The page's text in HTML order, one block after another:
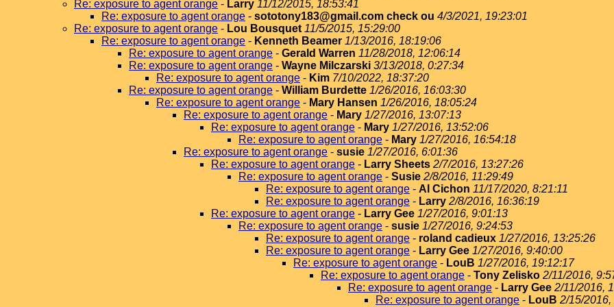
Re: exposure to agent orange - Larry 11/12/2015, 18:53:41
Re: exposure to agent orange - sototony183@gmail.com check ou 4/3/2021, 19:23:01
Re: exposure to agent orange - Lou Bousquet 11/5/2015, 15:29:00
Re: exposure to agent orange - Kenneth Beamer 1/13/2016, 18:19:06
Re: exposure to agent orange - Gerald Warren 11/28/2018, 12:06:14
Re: exposure to agent orange - Wayne Milczarski 3/13/2018, 0:27:34
Re: exposure to agent orange - Kim 7/10/2022, 18:37:20
Re: exposure to agent orange - William Burdette 1/26/2016, 16:03:30
Re: exposure to agent orange - Mary Hansen 1/26/2016, 18:05:24
Re: exposure to agent orange - Mary 1/27/2016, 13:07:13
Re: exposure to agent orange - Mary 1/27/2016, 13:52:06
Re: exposure to agent orange - Mary 1/27/2016, 16:54:18
Re: exposure to agent orange - susie 1/27/2016, 6:01:36
Re: exposure to agent orange - Larry Sheets 2/7/2016, 13:27:26
Re: exposure to agent orange - Susie 2/8/2016, 11:29:49
Re: exposure to agent orange - Al Cichon 11/17/2020, 8:21:11
Re: exposure to agent orange - Larry 2/8/2016, 16:36:19
Re: exposure to agent orange - Larry Gee 1/27/2016, 9:01:13
Re: exposure to agent orange - susie 1/27/2016, 9:24:53
Re: exposure to agent orange - roland cadieux 1/27/2016, 13:25:26
Re: exposure to agent orange - Larry Gee 1/27/2016, 9:40:00
Re: exposure to agent orange - LouB 1/27/2016, 19:12:17
Re: exposure to agent orange - Tony Zelisko 2/11/2016,
Re: exposure to agent orange - Larry Gee 2/11/2016,
Re: exposure to agent orange - LouB 2/15/2016,